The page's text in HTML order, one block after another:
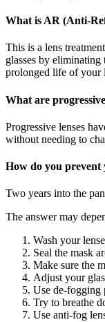
What is AR (Anti-
This is a lens
glasses by
prolonged life of your
What are progressive
Progressive lenses
without needing to
How do you prevent
Two years into the
The answer may
Wash your
Seal the mask
Make sure the
Adjust your
Use de-fogging
Try to breathe
Use anti-fog